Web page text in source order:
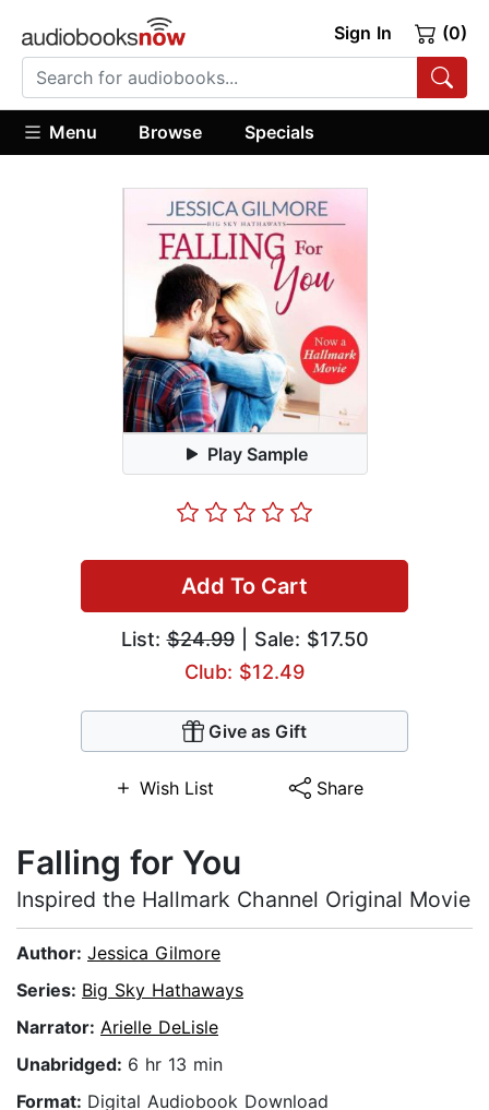
Sign In (0)
Menu Browse Specials
Play Sample
Add To Cart
List:$24.99| Sale: $17.50
Club: $12.49
Give as Gift
Wish List Share
Falling for You
Inspired the Hallmark Channel Original Movie
Author: Jessica Gilmore
Series: Big Sky Hathaways
Narrator: Arielle DeLisle
Unabridged: 6 hr 13 min
Format: Digital Audiobook Download